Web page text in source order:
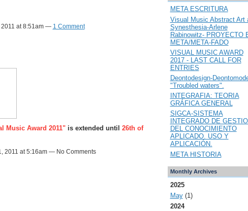
2011 at 8:51am — 1 Comment
Music Award 2011"is extended until 26th of
2011 at 5:16am — No Comments
META ESCRITURA
Visual Music Abstract Art
Synesthesia-Arlene
Rabinowitz- PROYECTO
META/META-FADO
VISUAL MUSIC AWARD
2017 - LAST CALL FOR
ENTRIES
Deontodesign-
"Troubled waters".
INTEGRAFIA: TEORIA
GRÁFICA GENERAL
SIGCA-SISTEMA
INTEGRADO DE
DEL CONOCIMIENTO
APLICADO. USO Y
APLICACIÓN.
META HISTORIA
Monthly Archives
2025
May(1)
2024